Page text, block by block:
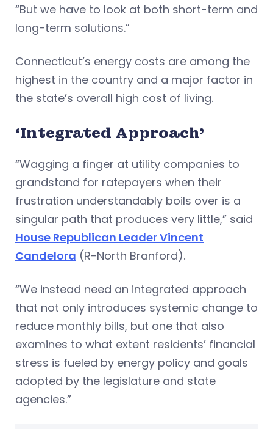
“But we have to look at both short-term and
long-term solutions.”
Connecticut’s energy costs are among the
highest in the country and a major factor in
the state’s overall high cost of living.
‘Integrated Approach’
“Wagging a finger at utility companies to
grandstand for ratepayers when their
frustration understandably boils over is a
singular path that produces very little,” said
House Republican Leader Vincent
Candelora (R-North Branford).
“We instead need an integrated approach
that not only introduces systemic change to
reduce monthly bills, but one that also
examines to what extent residents’ financial
stress is fueled by energy policy and goals
adopted by the legislature and state
agencies.”